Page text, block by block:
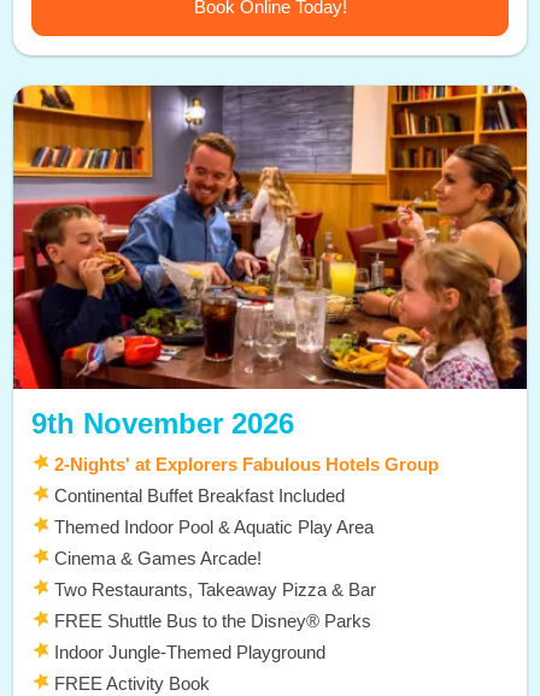
Book Online Today!
9th November 2026
2-Nights' at Explorers Fabulous Hotels Group
Continental Buffet Breakfast Included
Themed Indoor Pool & Aquatic Play Area
Cinema & Games Arcade!
Two Restaurants, Takeaway Pizza & Bar
FREE Shuttle Bus to the Disney® Parks
Indoor Jungle-Themed Playground
FREE Activity Book